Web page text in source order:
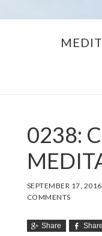
0238:
SEPTEMBER 17, 2016
COMMENTS
Share Share